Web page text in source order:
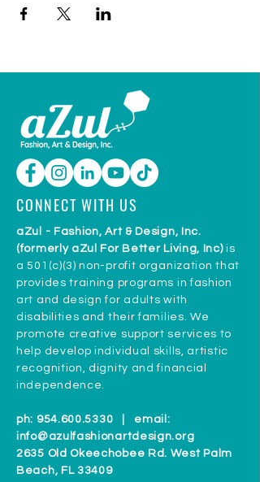
CONNECT WITH US
aZul - Fashion, Art & Design, Inc.
(formerly aZul For Better Living, Inc)is
a 501(c)(3) non-profit organization that
provides training programs in fashion
art and design for adults with
disabilities and their families. We
promote creative support services to
help develop individual skills, artistic
recognition, dignity and financial
independence.
ph: 954.600.5330 | email:
info@azulfashionartdesign.org
2635 Old Okeechobee Rd. West Palm
Beach, FL 33409